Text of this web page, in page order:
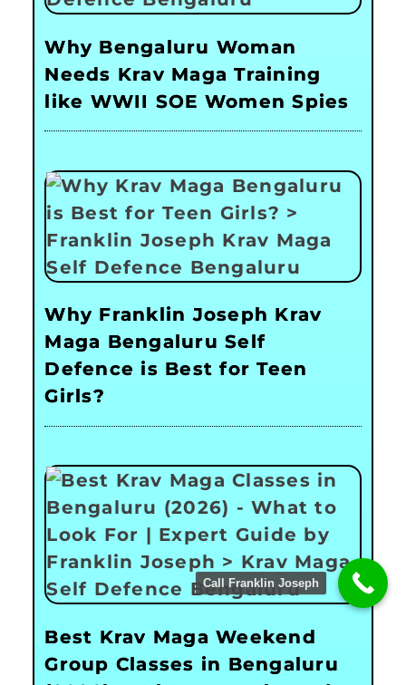
Why Bengaluru Woman
Needs Krav Maga Training
like WWII SOE Women Spies
Why Franklin Joseph Krav
Maga Bengaluru Self
Defence is Best for Teen
Girls?
Best Krav Maga Weekend
Group Classes in Bengaluru
Call Franklin Joseph